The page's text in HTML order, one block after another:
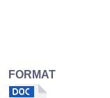
FORMAT